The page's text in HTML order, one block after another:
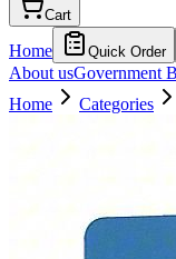
Cart
Home Quick Order
About usGovernment
Home
Categories